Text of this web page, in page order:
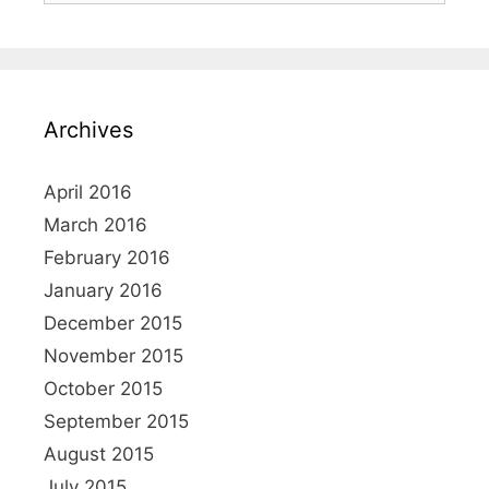
Archives
April 2016
March 2016
February 2016
January 2016
December 2015
November 2015
October 2015
September 2015
August 2015